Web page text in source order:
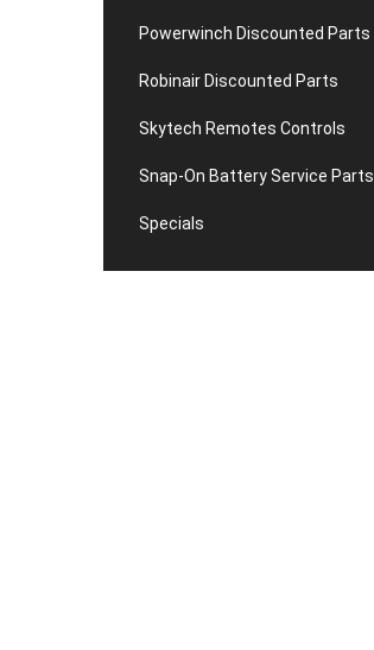
Powerwinch Discounted Parts
Robinair Discounted Parts
Skytech Remotes Controls
Snap-On Battery Service Parts
Specials